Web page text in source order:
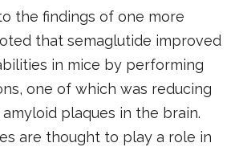
the findings of one more
that semaglutide improved
in mice by performing
one of which was reducing
plaques in the brain.
are thought to play a role in